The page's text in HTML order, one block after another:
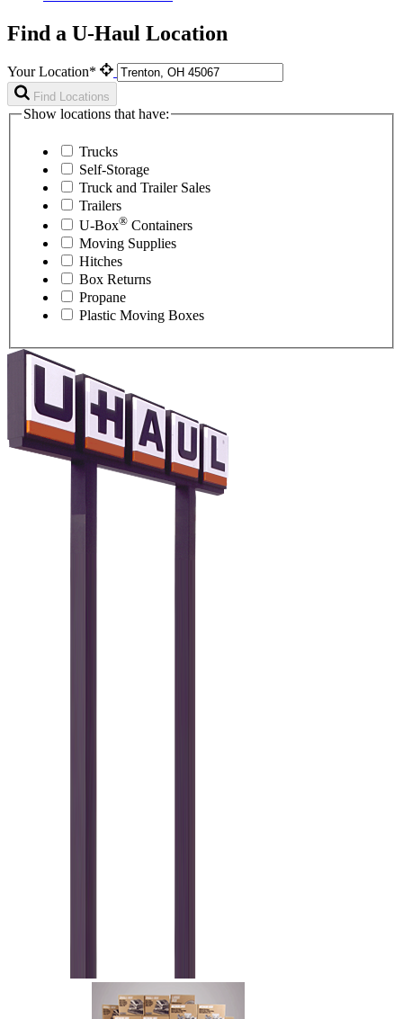
Find a U-Haul Location
Your Location*
Find Locations
Show locations that have:
Trucks
Self-Storage
Truck and Trailer Sales
Trailers
U-Box® Containers
Moving Supplies
Hitches
Box Returns
Propane
Plastic Moving Boxes